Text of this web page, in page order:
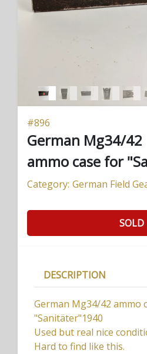
#896
German Mg34/42
ammo case for
Category: German Field
SOLD
DESCRIPTION
German Mg34/42 ammo
"Sanitäter"1940
Used but real nice
Hard to find like this.